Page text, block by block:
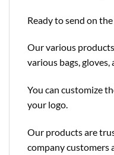
Ready to send on the
Our various
various bags, gloves,
You can customize
your logo.
Our products are
company